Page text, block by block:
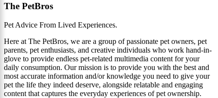
The PetBros
Pet Advice From Lived Experiences.
Here at The PetBros, we are a group of passionate pet owners, pet
parents, pet enthusiasts, and creative individuals who work hand-in-
glove to provide endless pet-related multimedia content for your
daily consumption. Our mission is to provide you with the best and
most accurate information and/or knowledge you need to give your
pet the life they indeed deserve, alongside relatable and engaging
content that captures the everyday experiences of pet ownership.